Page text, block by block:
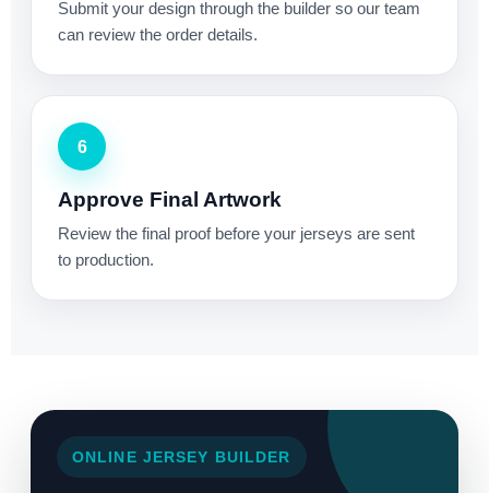
Submit your design through the builder so our team
can review the order details.
6
Approve Final Artwork
Review the final proof before your jerseys are sent
to production.
ONLINE JERSEY BUILDER